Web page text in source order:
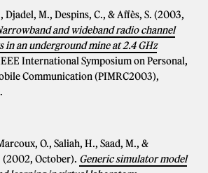
Djadel, M., Despins, C., & Affès, S. (2003,
and wideband radio channel
in an underground mine at 2.4 GHz
International Symposium on Personal,
Communication (PIMRC2003),
O., Saliah, H., Saad, M., &
(2002, October). Generic simulator model